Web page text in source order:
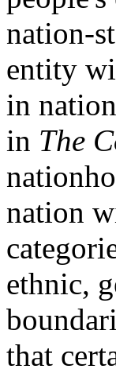
nation-
entity
in
in The
nation
ethnic,
that